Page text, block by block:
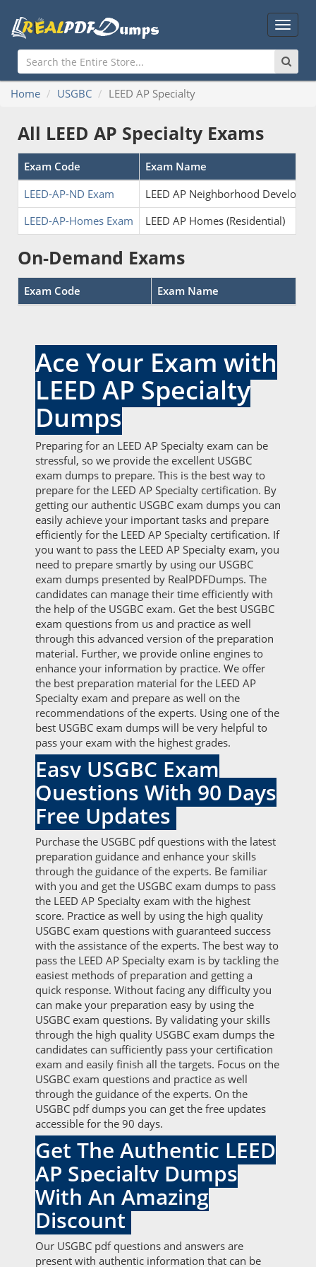
Main
Menu
Home USGBC LEED AP Specialty
All LEED AP Specialty Exams
Exam Code
Exam Name
LEED-AP-ND Exam
LEED AP Neighborhood
LEED-AP-Homes Exam
LEED AP Homes (Residential)
On-Demand Exams
Exam Code Exam Name
Ace Your Exam with
LEED AP Specialty
Dumps
Preparing for an LEED AP Specialty exam can be
stressful, so we provide the excellent USGBC
exam dumps to prepare. This is the best way to
prepare for the LEED AP Specialty certification. By
getting our authentic USGBC exam dumps you can
easily achieve your important tasks and prepare
efficiently for the LEED AP Specialty certification. If
you want to pass the LEED AP Specialty exam, you
need to prepare smartly by using our USGBC
exam dumps presented by RealPDFDumps. The
candidates can manage their time efficiently with
the help of the USGBC exam. Get the best USGBC
exam questions from us and practice as well
through this advanced version of the preparation
material. Further, we provide online engines to
enhance your information by practice. We offer
the best preparation material for the LEED AP
Specialty exam and prepare as well on the
recommendations of the experts. Using one of the
best USGBC exam dumps will be very helpful to
pass your exam with the highest grades.
Easy USGBC Exam
Questions With 90 Days
Free Updates
Purchase the USGBC pdf questions with the latest
preparation guidance and enhance your skills
through the guidance of the experts. Be familiar
with you and get the USGBC exam dumps to pass
the LEED AP Specialty exam with the highest
score. Practice as well by using the high quality
USGBC exam questions with guaranteed success
with the assistance of the experts. The best way to
pass the LEED AP Specialty exam is by tackling the
easiest methods of preparation and getting a
quick response. Without facing any difficulty you
can make your preparation easy by using the
USGBC exam questions. By validating your skills
through the high quality USGBC exam dumps the
candidates can sufficiently pass your certification
exam and easily finish all the targets. Focus on the
USGBC exam questions and practice as well
through the guidance of the experts. On the
USGBC pdf dumps you can get the free updates
accessible for the 90 days.
Get The Authentic LEED
AP Specialty Dumps
With An Amazing
Discount
Our USGBC pdf questions and answers are
present with authentic information that can be